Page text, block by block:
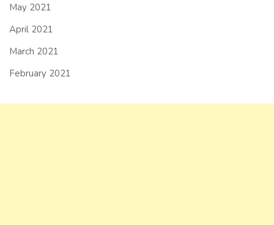
May 2021
April 2021
March 2021
February 2021